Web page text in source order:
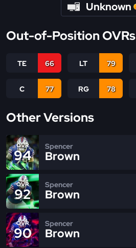
Unknown
Out-of-Position OVRs
TE 66 LT 79
C 77 RG 78
Other Versions
OVR
94
Spencer
Brown
OVR
92
Spencer
Brown
OVR
90
Spencer
Brown